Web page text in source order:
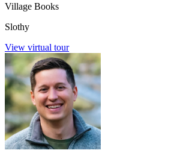
Village Books
Slothy
View virtual tour